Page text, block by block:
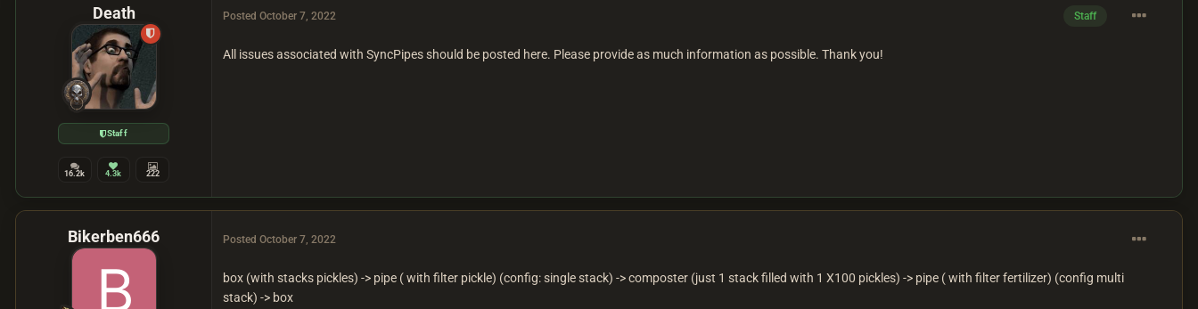
Death
Staff
16.2k 4.3k 222
Staff
Posted October 7, 2022
All issues associated with SyncPipes should be posted here. Please provide as much information as possible. Thank you!
Bikerben666 Posted October 7, 2022
box (with stacks pickles) -> pipe ( with filter pickle) (config: single stack) -> composter (just 1 stack filled with 1 X100 pickles) -> pipe ( with filter fertilizer) (config multi
stack) -> box